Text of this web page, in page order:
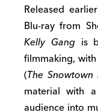
Released
Blu-ray from
Kelly Gangis
filmmaking,
(The Snowtown
material with
audience into